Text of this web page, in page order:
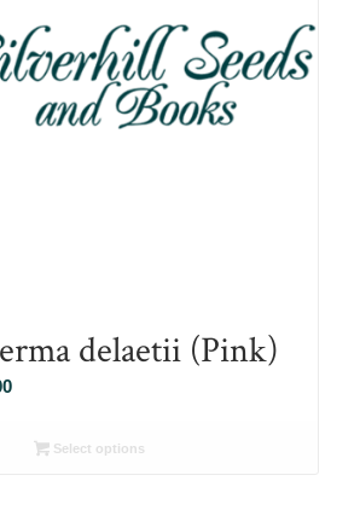
delaetii (Pink)
Price
R26.00Select options